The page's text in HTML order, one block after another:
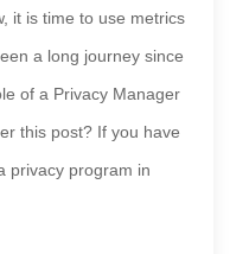
it is time to use metrics
a long journey since
of a Privacy Manager
this post? If you have
privacy program in